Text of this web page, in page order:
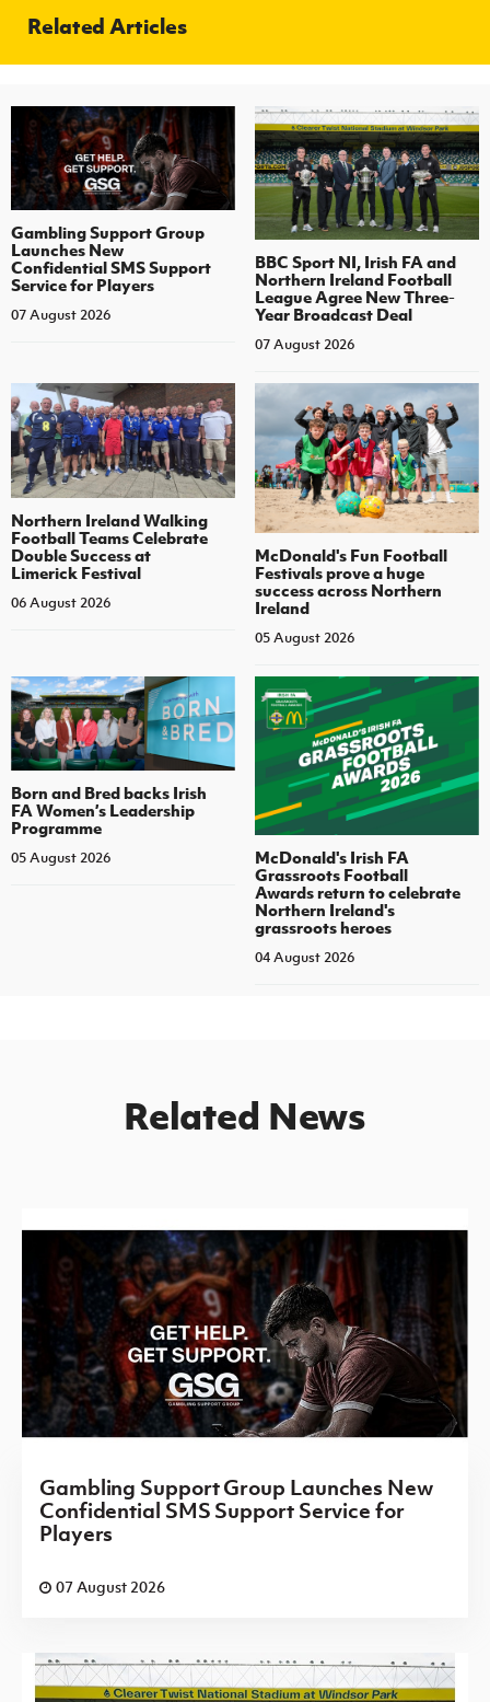
Related Articles
Gambling Support Group
Launches New
Confidential SMS Support
Service for Players
07 August 2026
BBC Sport NI, Irish FA and
Northern Ireland Football
League Agree New Three-
Year Broadcast Deal
07 August 2026
Northern Ireland Walking
Football Teams Celebrate
Double Success at
Limerick Festival
06 August 2026
McDonald's Fun Football
Festivals prove a huge
success across Northern
Ireland
05 August 2026
Born and Bred backs Irish
FA Women’s Leadership
Programme
05 August 2026
McDonald's Irish FA
Grassroots Football
Awards return to celebrate
Northern Ireland's
grassroots heroes
04 August 2026
Related News
Gambling Support Group Launches New
Confidential SMS Support Service for
Players
07 August 2026